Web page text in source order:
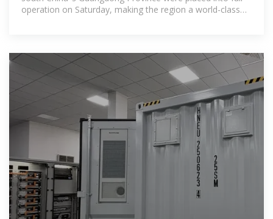
operation on Saturday, making the region a world-class